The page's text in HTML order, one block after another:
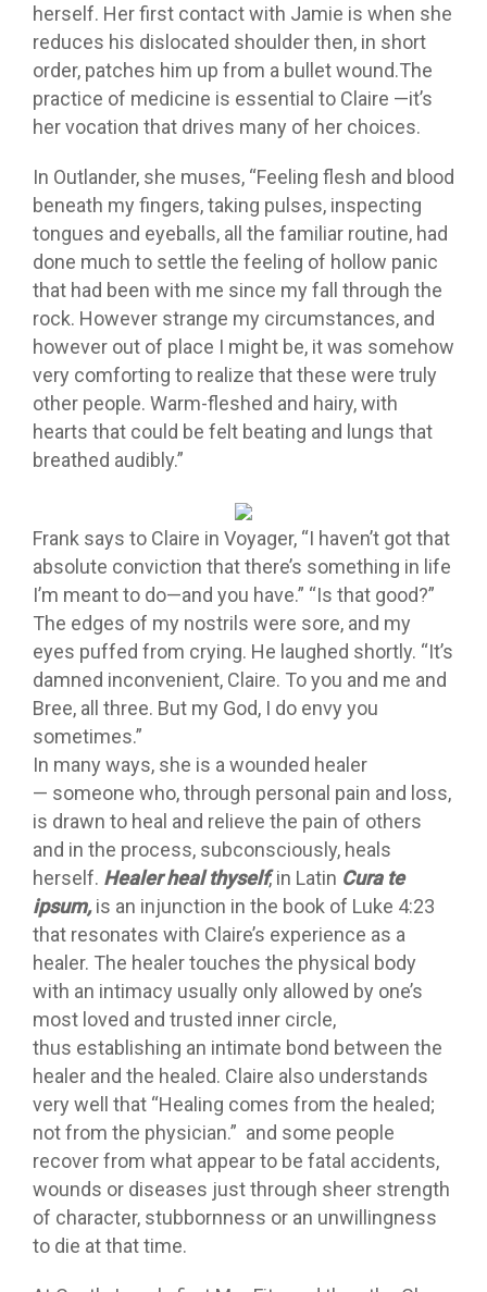
herself. Her first contact with Jamie is when she
reduces his dislocated shoulder then, in short
order, patches him up from a bullet wound.The
practice of medicine is essential to Claire —it’s
her vocation that drives many of her choices.
In Outlander, she muses, “Feeling flesh and blood
beneath my fingers, taking pulses, inspecting
tongues and eyeballs, all the familiar routine, had
done much to settle the feeling of hollow panic
that had been with me since my fall through the
rock. However strange my circumstances, and
however out of place I might be, it was somehow
very comforting to realize that these were truly
other people. Warm-fleshed and hairy, with
hearts that could be felt beating and lungs that
breathed audibly.”
Frank says to Claire in Voyager, “I haven’t got that
absolute conviction that there’s something in life
I’m meant to do—and you have.” “Is that good?”
The edges of my nostrils were sore, and my
eyes puffed from crying. He laughed shortly. “It’s
damned inconvenient, Claire. To you and me and
Bree, all three. But my God, I do envy you
sometimes.”
In many ways, she is a wounded healer
— someone who, through personal pain and loss,
is drawn to heal and relieve the pain of others
and in the process, subconsciously, heals
herself. Healer heal thyself, in Latin Cura te
ipsum,is an injunction in the book of Luke 4:23
that resonates with Claire’s experience as a
healer. The healer touches the physical body
with an intimacy usually only allowed by one’s
most loved and trusted inner circle,
thus establishing an intimate bond between the
healer and the healed. Claire also understands
very well that “Healing comes from the healed;
not from the physician.” and some people
recover from what appear to be fatal accidents,
wounds or diseases just through sheer strength
of character, stubbornness or an unwillingness
to die at that time.